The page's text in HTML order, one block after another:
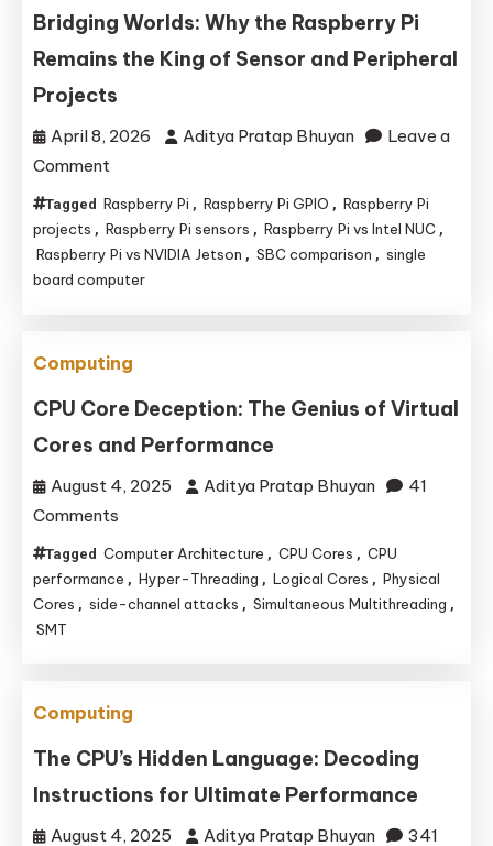
Bridging Worlds: Why the Raspberry Pi
Remains the King of Sensor and Peripheral
Projects
April 8, 2026 Aditya Pratap Bhuyan
Leave a
Comment
Bridging
Worlds:
Why
the
Remains
the
Sensor
and
Peripheral
Projects
Tagged Raspberry Pi , Raspberry Pi GPIO , Raspberry Pi
projects , Raspberry Pi sensors , Raspberry Pi vs Intel NUC ,
Raspberry Pi vs NVIDIA Jetson , SBC comparison , single
board computer
Computing
CPU Core Deception: The Genius of Virtual
Cores and Performance
August 4, 2025 Aditya Pratap Bhuyan
41
Comments
Core
Deception:
Virtual
Cores
Tagged Computer Architecture , CPU Cores , CPU
performance , Hyper-Threading , Logical Cores , Physical
Cores , side-channel attacks , Simultaneous Multithreading ,
SMT
Computing
The CPU’s Hidden Language: Decoding
Instructions for Ultimate Performance
August 4, 2025 Aditya Pratap Bhuyan 341